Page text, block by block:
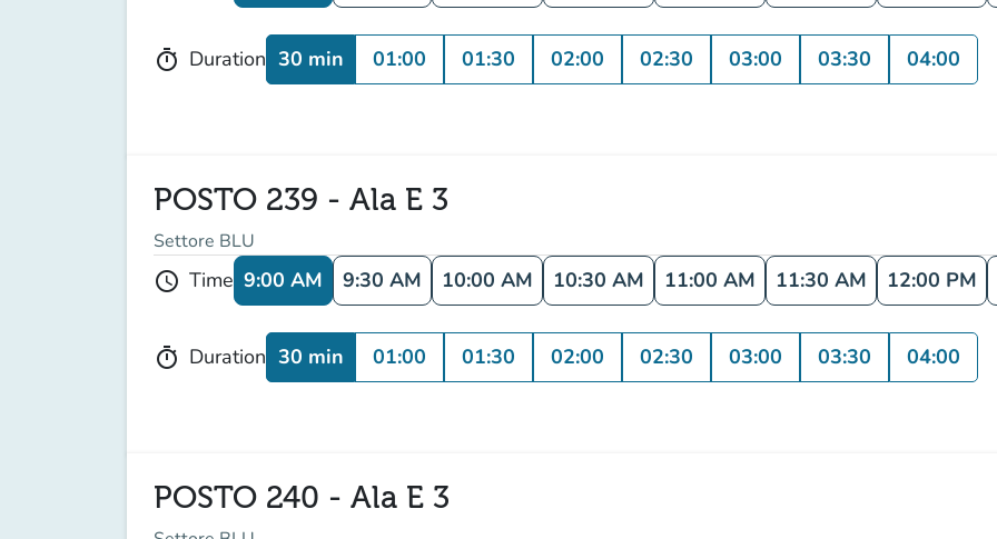
timer Duration 30 min 01:00 01:30 02:00 02:30 03:00 03:30 04:00
POSTO 239 - Ala E 3
Settore BLU
schedule Time 9:00 AM 9:30 AM 10:00 AM 10:30 AM 11:00 AM 11:30 AM 12:00 PM
timer Duration 30 min 01:00 01:30 02:00 02:30 03:00 03:30 04:00
POSTO 240 - Ala E 3